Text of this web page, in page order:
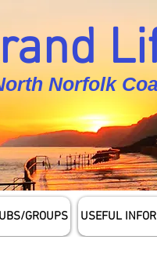
Norfolk
GROUPS USEFUL